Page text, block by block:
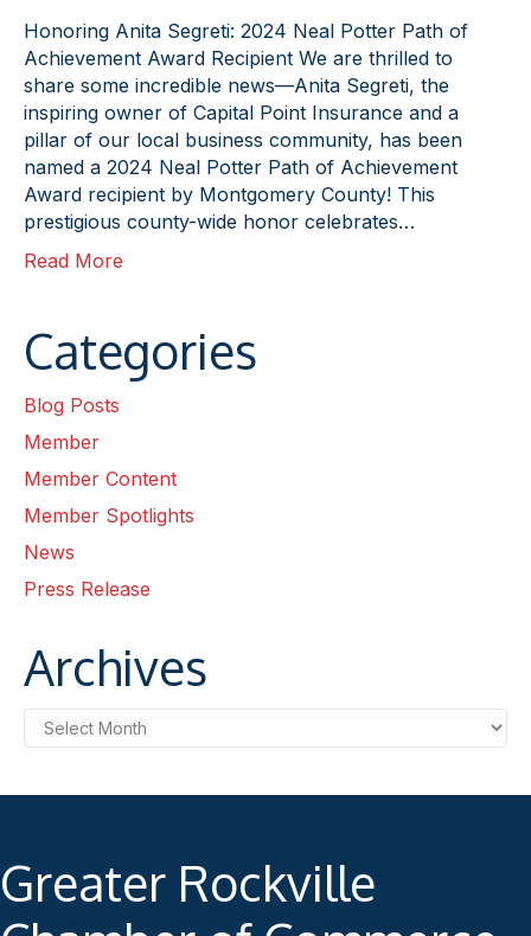
Honoring Anita Segreti: 2024 Neal Potter Path of
Achievement Award Recipient We are thrilled to
share some incredible news—Anita Segreti, the
inspiring owner of Capital Point Insurance and a
pillar of our local business community, has been
named a 2024 Neal Potter Path of Achievement
Award recipient by Montgomery County! This
prestigious county-wide honor celebrates…
Read More
Categories
Blog Posts
Member
Member Content
Member Spotlights
News
Press Release
Archives
Archives
Greater Rockville